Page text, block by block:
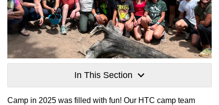
In This Section
Camp in 2025 was filled with fun! Our HTC camp team